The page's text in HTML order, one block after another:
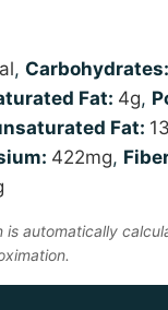
, Carbohydrates:
Fat: 4g,
Fat: 13
422mg,